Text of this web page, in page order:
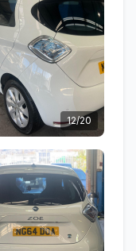
12/20